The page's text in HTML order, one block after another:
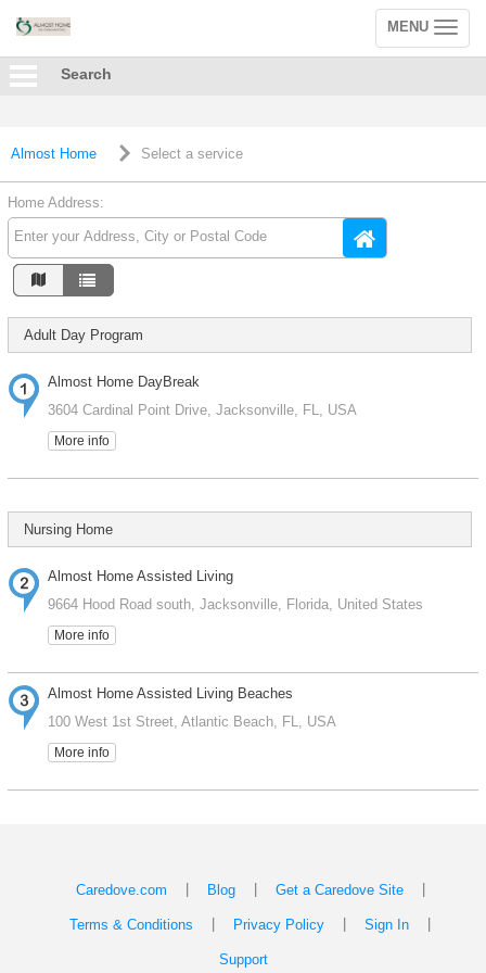
Toggle
navigation
MENU
Search
Almost Home Select a service
Home Address:
Adult Day Program
Almost Home DayBreak
3604 Cardinal Point Drive, Jacksonville, FL, USA
More info
Nursing Home
Almost Home Assisted Living
9664 Hood Road south, Jacksonville, Florida, United States
More info
Almost Home Assisted Living Beaches
100 West 1st Street, Atlantic Beach, FL, USA
More info
Caredove.com Blog Get a Caredove Site
Terms & Conditions Privacy Policy Sign In
Support